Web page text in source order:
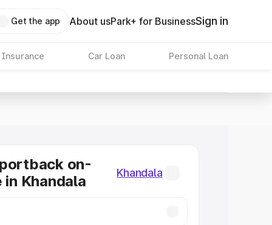
Get the app About usPark+ for BusinessSign in
Insurance Car Loan Personal Loan
on-
Khandala
Khandala